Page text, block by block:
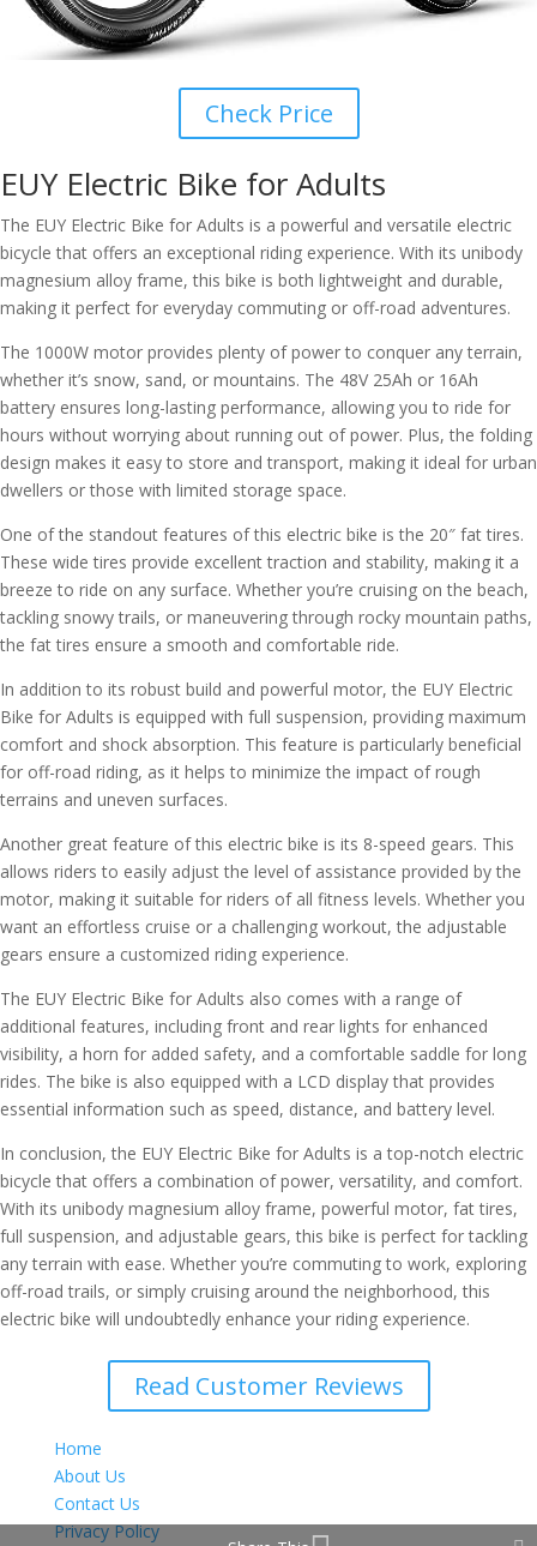
Check Price
EUY Electric Bike for Adults
The EUY Electric Bike for Adults is a powerful and versatile electric
bicycle that offers an exceptional riding experience. With its unibody
magnesium alloy frame, this bike is both lightweight and durable,
making it perfect for everyday commuting or off-road adventures.
The 1000W motor provides plenty of power to conquer any terrain,
whether it’s snow, sand, or mountains. The 48V 25Ah or 16Ah
battery ensures long-lasting performance, allowing you to ride for
hours without worrying about running out of power. Plus, the folding
design makes it easy to store and transport, making it ideal for urban
dwellers or those with limited storage space.
One of the standout features of this electric bike is the 20″ fat tires.
These wide tires provide excellent traction and stability, making it a
breeze to ride on any surface. Whether you’re cruising on the beach,
tackling snowy trails, or maneuvering through rocky mountain paths,
the fat tires ensure a smooth and comfortable ride.
In addition to its robust build and powerful motor, the EUY Electric
Bike for Adults is equipped with full suspension, providing maximum
comfort and shock absorption. This feature is particularly beneficial
for off-road riding, as it helps to minimize the impact of rough
terrains and uneven surfaces.
Another great feature of this electric bike is its 8-speed gears. This
allows riders to easily adjust the level of assistance provided by the
motor, making it suitable for riders of all fitness levels. Whether you
want an effortless cruise or a challenging workout, the adjustable
gears ensure a customized riding experience.
The EUY Electric Bike for Adults also comes with a range of
additional features, including front and rear lights for enhanced
visibility, a horn for added safety, and a comfortable saddle for long
rides. The bike is also equipped with a LCD display that provides
essential information such as speed, distance, and battery level.
In conclusion, the EUY Electric Bike for Adults is a top-notch electric
bicycle that offers a combination of power, versatility, and comfort.
With its unibody magnesium alloy frame, powerful motor, fat tires,
full suspension, and adjustable gears, this bike is perfect for tackling
any terrain with ease. Whether you’re commuting to work, exploring
off-road trails, or simply cruising around the neighborhood, this
electric bike will undoubtedly enhance your riding experience.
Read Customer Reviews
Home
About Us
Contact Us
Privacy Policy